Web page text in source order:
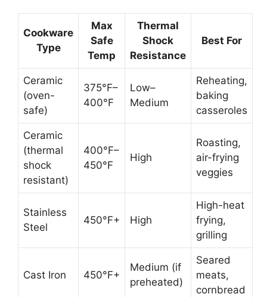
Cookware
Type
Max
Safe
Temp
Thermal
Shock
Resistance
Best For
Ceramic
(oven-
safe)
375°F–
400°F
Low–
Medium
Reheating,
baking
casseroles
Ceramic
(thermal
shock
resistant)
400°F–
450°F
High
Roasting,
air-frying
veggies
Stainless
Steel
450°F+ High
High-heat
frying,
grilling
Cast Iron 450°F+
Medium (if
preheated)
Seared
meats,
cornbread